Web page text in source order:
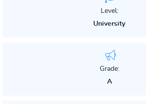
Level:
University
Grade:
A